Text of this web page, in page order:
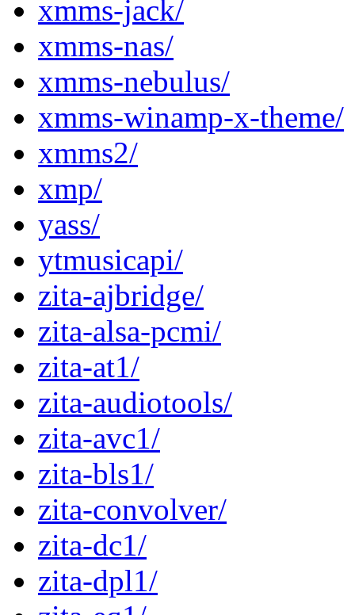
xmms-jack/
xmms-nas/
xmms-nebulus/
xmms-winamp-x-theme/
xmms2/
xmp/
yass/
ytmusicapi/
zita-ajbridge/
zita-alsa-pcmi/
zita-at1/
zita-audiotools/
zita-avc1/
zita-bls1/
zita-convolver/
zita-dc1/
zita-dpl1/